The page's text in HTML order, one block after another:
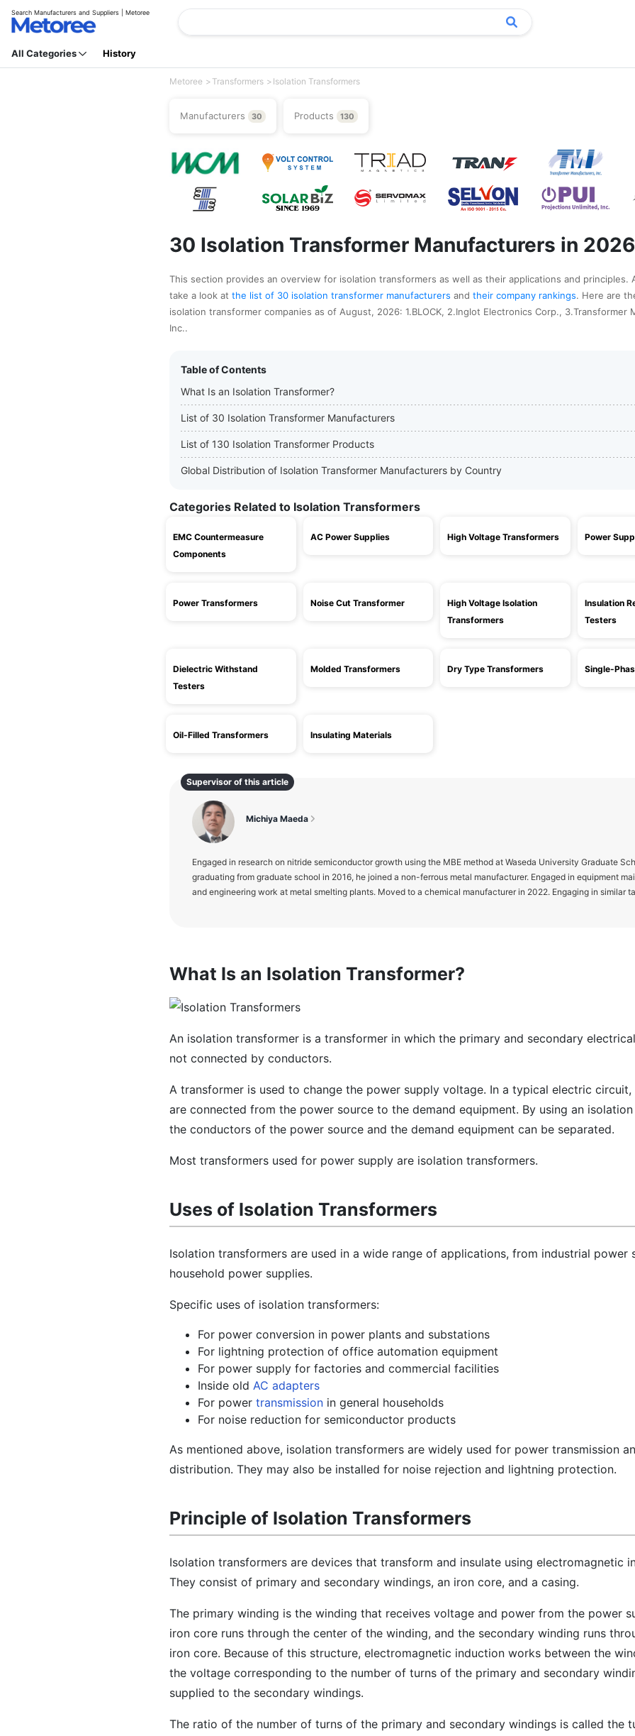
Search Manufacturers and Suppliers | Metoree
All Categories History
Metoree Transformers Isolation Transformers
Manufacturers 30 Products 130
30 Isolation Transformer Manufacturers in 2026
This section provides an overview for isolation transformers as well as their applications and principles.
take a look at the list of 30 isolation transformer manufacturers and their company rankings. Here are
isolation transformer companies as of August, 2026: 1.BLOCK, 2.Inglot Electronics Corp., 3.Transformer
Inc..
Table of Contents
What Is an Isolation Transformer?
List of 30 Isolation Transformer Manufacturers
List of 130 Isolation Transformer Products
Global Distribution of Isolation Transformer Manufacturers by Country
Categories Related to Isolation Transformers
EMC Countermeasure
Components
AC Power Supplies High Voltage Transformers Power
Power Transformers Noise Cut Transformer
High Voltage Isolation
Transformers
Insulation
Testers
Dielectric Withstand
Testers
Molded Transformers Dry Type Transformers Single-
Oil-Filled Transformers Insulating Materials
Supervisor of this article
Michiya Maeda
Engaged in research on nitride semiconductor growth using the MBE method at Waseda University Graduate
graduating from graduate school in 2016, he joined a non-ferrous metal manufacturer. Engaged in equipment
and engineering work at metal smelting plants. Moved to a chemical manufacturer in 2022. Engaging in similar
What Is an Isolation Transformer?
An isolation transformer is a transformer in which the primary and secondary
not connected by conductors.
A transformer is used to change the power supply voltage. In a typical electric
are connected from the power source to the demand equipment. By using an
the conductors of the power source and the demand equipment can be separated.
Most transformers used for power supply are isolation transformers.
Uses of Isolation Transformers
Isolation transformers are used in a wide range of applications, from industrial power
household power supplies.
Specific uses of isolation transformers:
For power conversion in power plants and substations
For lightning protection of office automation equipment
For power supply for factories and commercial facilities
Inside old AC adapters
For power transmission in general households
For noise reduction for semiconductor products
As mentioned above, isolation transformers are widely used for power transmission
distribution. They may also be installed for noise rejection and lightning protection.
Principle of Isolation Transformers
Isolation transformers are devices that transform and insulate using electromagnetic
They consist of primary and secondary windings, an iron core, and a casing.
The primary winding is the winding that receives voltage and power from the power
iron core runs through the center of the winding, and the secondary winding runs
iron core. Because of this structure, electromagnetic induction works between the
the voltage corresponding to the number of turns of the primary and secondary
supplied to the secondary windings.
The ratio of the number of turns of the primary and secondary windings is called the